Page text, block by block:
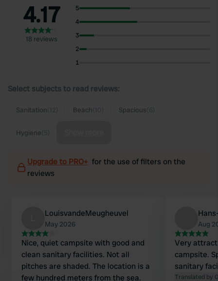
4.17
18 reviews
5
4
3
2
1
Select subjects to read reviews:
Sanitation Beach Spacious
Hygiene
Upgrade to PRO+ for the use of filters on the
reviews
LouisvandeMeugheuvel
May 2026
Nice, quiet campsite with good and
clean sanitary facilities. Not all
pitches are shaded. The location is a
few hundred meters from the sea.
Aug
Very
campsite.
sanitary
Translated by